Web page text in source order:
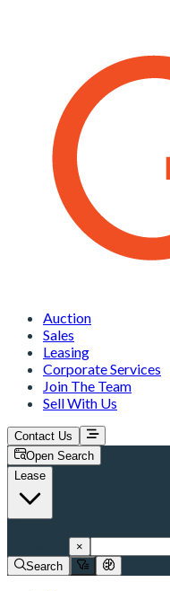
Auction
Sales
Leasing
Corporate Services
Join The Team
Sell With Us
Contact Us
Open Search
Lease
×
Search